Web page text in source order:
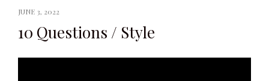
JUNE 3, 2022
10 Questions / Style